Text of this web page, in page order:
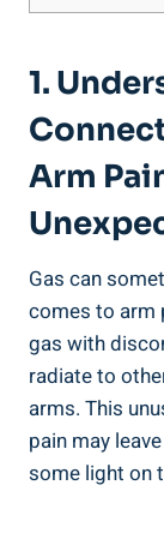
1.
Arm
Gas can
comes to arm
gas with
radiate to
arms. This
pain may
some light on